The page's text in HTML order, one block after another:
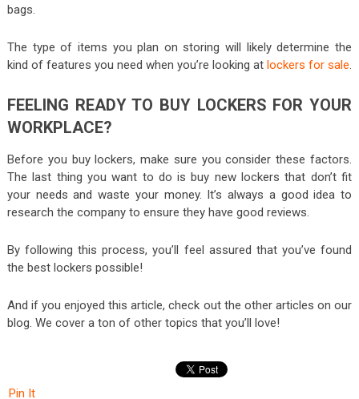
bags.
The type of items you plan on storing will likely determine the
kind of features you need when you’re looking at lockers for sale.
FEELING READY TO BUY LOCKERS FOR YOUR
WORKPLACE?
Before you buy lockers, make sure you consider these factors.
The last thing you want to do is buy new lockers that don’t fit
your needs and waste your money. It’s always a good idea to
research the company to ensure they have good reviews.
By following this process, you’ll feel assured that you’ve found
the best lockers possible!
And if you enjoyed this article, check out the other articles on our
blog. We cover a ton of other topics that you’ll love!
Pin It